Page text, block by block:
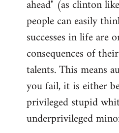
ahead" (as clinton
people can easily
successes in life are
consequences of
talents. This means
you fail, it is either
privileged stupid
underprivileged